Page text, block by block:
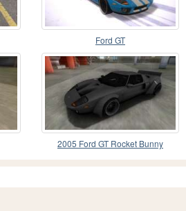
Ford GT
2005 Ford GT Rocket Bunny